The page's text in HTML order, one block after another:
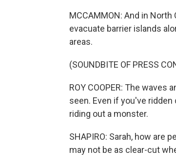
MCCAMMON: And in
evacuate barrier islands
areas.
(SOUNDBITE OF PRESS
ROY COOPER: The
seen. Even if you've
riding out a monster.
SHAPIRO: Sarah, how are
may not be as clear-cut